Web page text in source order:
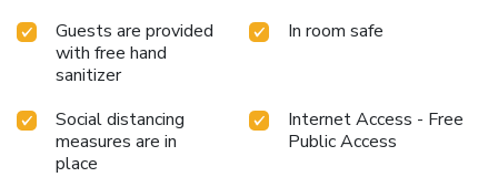
Guests are provided
with free hand
sanitizer
In room safe
Social distancing
measures are in
place
Internet Access - Free
Public Access